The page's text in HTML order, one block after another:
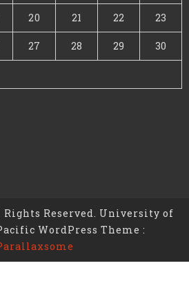
20 21 22 23
27 28 29 30
Rights Reserved. University of
WordPress Theme :